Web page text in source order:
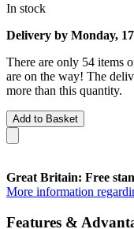
In stock
Delivery by Monday,
There are only 54 items
are on the way! The
more than this quantity.
Add to Basket
Great Britain: Free
More information
Features &